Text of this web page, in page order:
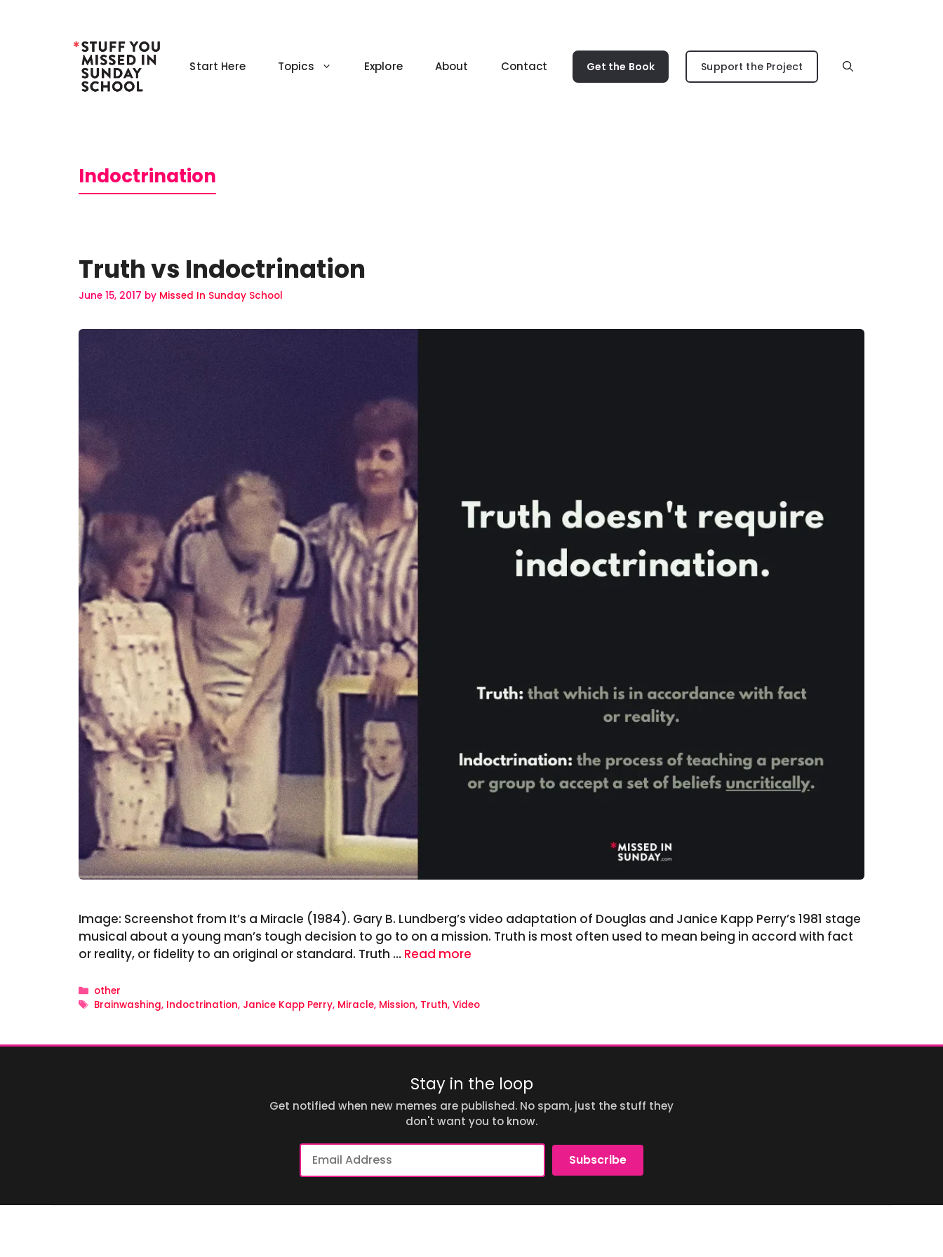
Start Here Topics Explore About Contact Get the Book Support the Project
Indoctrination
Truth vs Indoctrination
June 15, 2017 by Missed In Sunday School
Image: Screenshot from It’s a Miracle (1984). Gary B. Lundberg’s video adaptation of Douglas and Janice Kapp Perry’s 1981 stage
musical about a young man’s tough decision to go to on a mission. Truth is most often used to mean being in accord with fact
or reality, or fidelity to an original or standard. Truth … Read more
Categories
other
Tags
Brainwashing, Indoctrination, Janice Kapp Perry, Miracle, Mission, Truth, Video
Stay in the loop
Get notified when new memes are published. No spam, just the stuff they
don't want you to know.
Email
Address
Subscribe